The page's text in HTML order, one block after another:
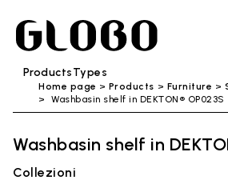
ProductsTypes
Home page Products Furniture
Washbasin shelf in DEKTON® OP023S
Washbasin shelf in
Collezioni